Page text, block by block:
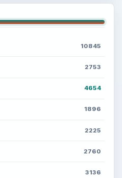
10845
2753
4654
1896
2225
2760
3136